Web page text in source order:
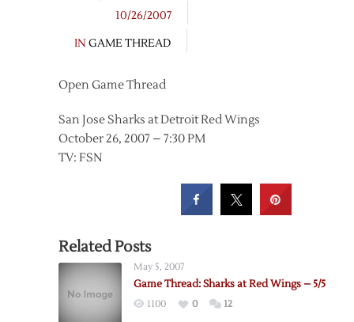
10/26/2007
IN GAME THREAD
Open Game Thread
San Jose Sharks at Detroit Red Wings
October 26, 2007 – 7:30 PM
TV: FSN
Related Posts
May 5, 2007
Game Thread: Sharks at Red Wings – 5/5
1100 0 12